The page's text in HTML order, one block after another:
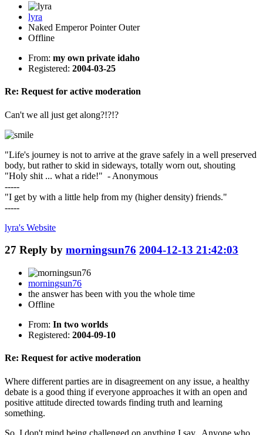
lyra
Naked Emperor Pointer Outer
Offline
From: my own private idaho
Registered: 2004-03-25
Re: Request for active moderation
Can't we all just get along?!?!?
"Life's journey is not to arrive at the grave safely in a well preserved
body, but rather to skid in sideways, totally worn out, shouting
"Holy shit ... what a ride!" - Anonymous
-----
"I get by with a little help from my (higher density) friends."
-----
lyra's Website
27 Reply by morningsun76 2004-12-13 21:42:03
morningsun76
the answer has been with you the whole time
Offline
From: In two worlds
Registered: 2004-09-10
Re: Request for active moderation
Where different parties are in disagreement on any issue, a healthy
debate is a good thing if everyone approaches it with an open and
positive attitude directed towards finding truth and learning
something.
So, I don't mind being challenged on anything I say. Anyone who